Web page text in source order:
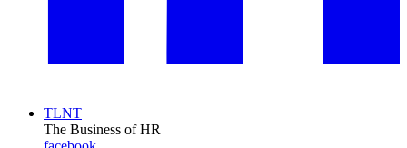
TLNT
The Business of HR